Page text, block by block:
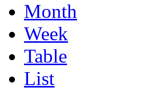
Month
Week
Table
List